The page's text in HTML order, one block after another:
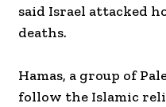
said Israel attacked
deaths.
Hamas, a group of
follow the Islamic